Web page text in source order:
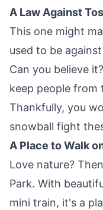
A Law Against
This one might
used to be
Can you believe
keep people
Thankfully, you
snowball fight
A Place to Walk
Love nature?
Park. With
mini train, it's a